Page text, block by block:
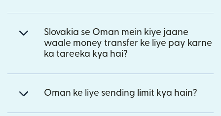
Slovakia se Oman mein kiye jaane
waale money transfer ke liye pay karne
ka tareeka kya hai?
Oman ke liye sending limit kya hain?